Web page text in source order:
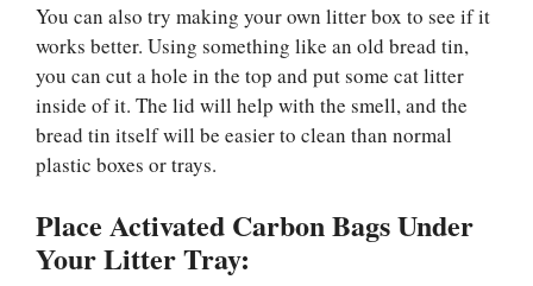
You can also try making your own litter box to see if it
works better. Using something like an old bread tin,
you can cut a hole in the top and put some cat litter
inside of it. The lid will help with the smell, and the
bread tin itself will be easier to clean than normal
plastic boxes or trays.
Place Activated Carbon Bags Under
Your Litter Tray: